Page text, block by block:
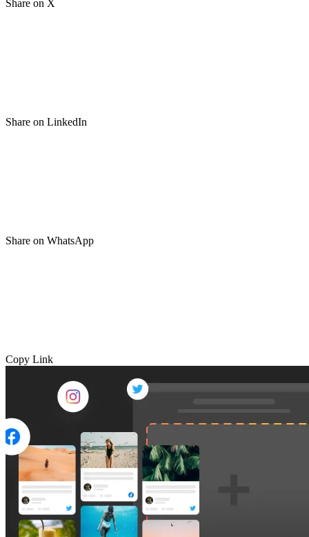
Share on X
Share on LinkedIn
Share on WhatsApp
Copy Link